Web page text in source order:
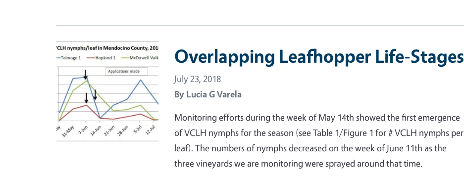
Primary Image Overlapping Leafhopper Life-Stages
July 23, 2018
By Lucia G Varela
Monitoring efforts during the week of May 14th showed the first emergence
of VCLH nymphs for the season (see Table 1/Figure 1 for # VCLH nymphs per
leaf). The numbers of nymphs decreased on the week of June 11th as the
three vineyards we are monitoring were sprayed around that time.